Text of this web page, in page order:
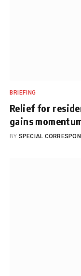
BRIEFING
Relief for
gains
BY SPECIAL